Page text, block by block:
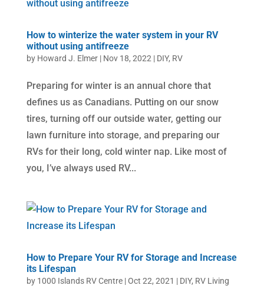
How to winterize the water system in your RV
without using antifreeze
by Howard J. Elmer| Nov 18, 2022 | DIY, RV
Preparing for winter is an annual chore that
defines us as Canadians. Putting on our snow
tires, turning off our outside water, getting our
lawn furniture into storage, and preparing our
RVs for their long, cold winter nap. Like most of
you, I’ve always used RV...
How to Prepare Your RV for Storage and Increase
its Lifespan
by 1000 Islands RV Centre|Oct 22, 2021 | DIY, RV Living